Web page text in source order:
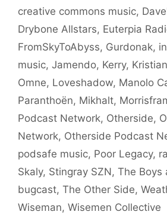
creative commons music,
Drybone Allstars, Euterpia
FromSkyToAbyss, Gurdonak,
music, Jamendo, Kerry,
Omne, Loveshadow, Manolo
Paranthoën, Mikhalt,
Podcast Network, Otherside,
Network, Otherside Podcast
podsafe music, Poor Legacy,
Skaly, Stingray SZN, The Boys
bugcast, The Other Side,
Wiseman, Wisemen Collective